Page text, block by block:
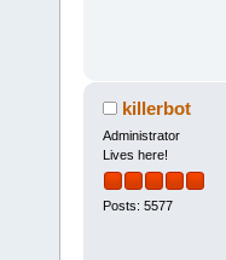
killerbot
Administrator
Lives here!
Posts: 5577